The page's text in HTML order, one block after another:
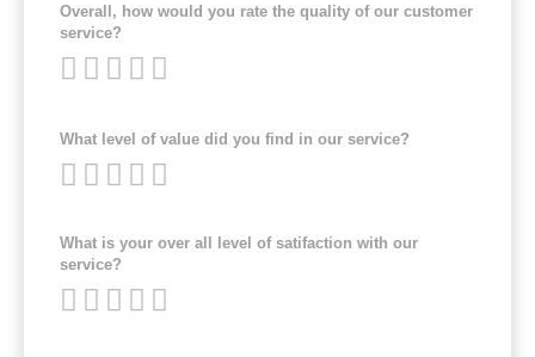
Overall, how would you rate the quality of our customer
service?
What level of value did you find in our service?
What is your over all level of satifaction with our
service?